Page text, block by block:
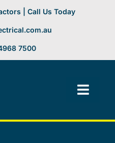
| Call Us Today
7500
Facilities Management